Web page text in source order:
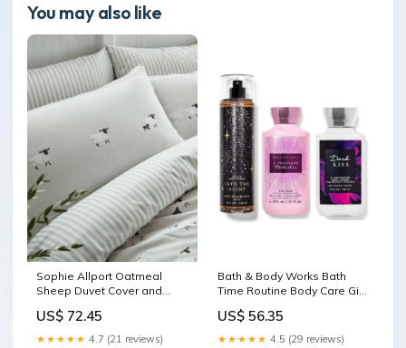
You may also like
Sophie Allport Oatmeal
Sheep Duvet Cover and
US$ 72.45
★★★★★ 4.7 (21 reviews)
Bath & Body Works Bath
Time Routine Body Care Gift
US$ 56.35
★★★★★ 4.5 (29 reviews)